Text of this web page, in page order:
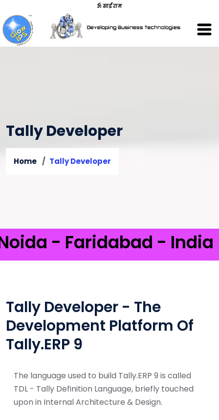
ॐ साईं राम
Tally Developer
Home Tally Developer
- Faridabad - India
Tally Developer - The
Development Platform Of
Tally.ERP 9
The language used to build Tally.ERP 9 is called
TDL - Tally Definition Language, briefly touched
upon in Internal Architecture & Design.